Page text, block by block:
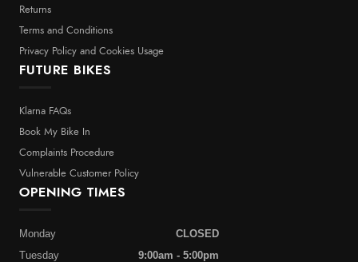
Returns
Terms and Conditions
Privacy Policy and Cookies Usage
FUTURE BIKES
Klarna FAQs
Book My Bike In
Complaints Procedure
Vulnerable Customer Policy
OPENING TIMES
Monday
CLOSED
Tuesday
9:00am - 5:00pm